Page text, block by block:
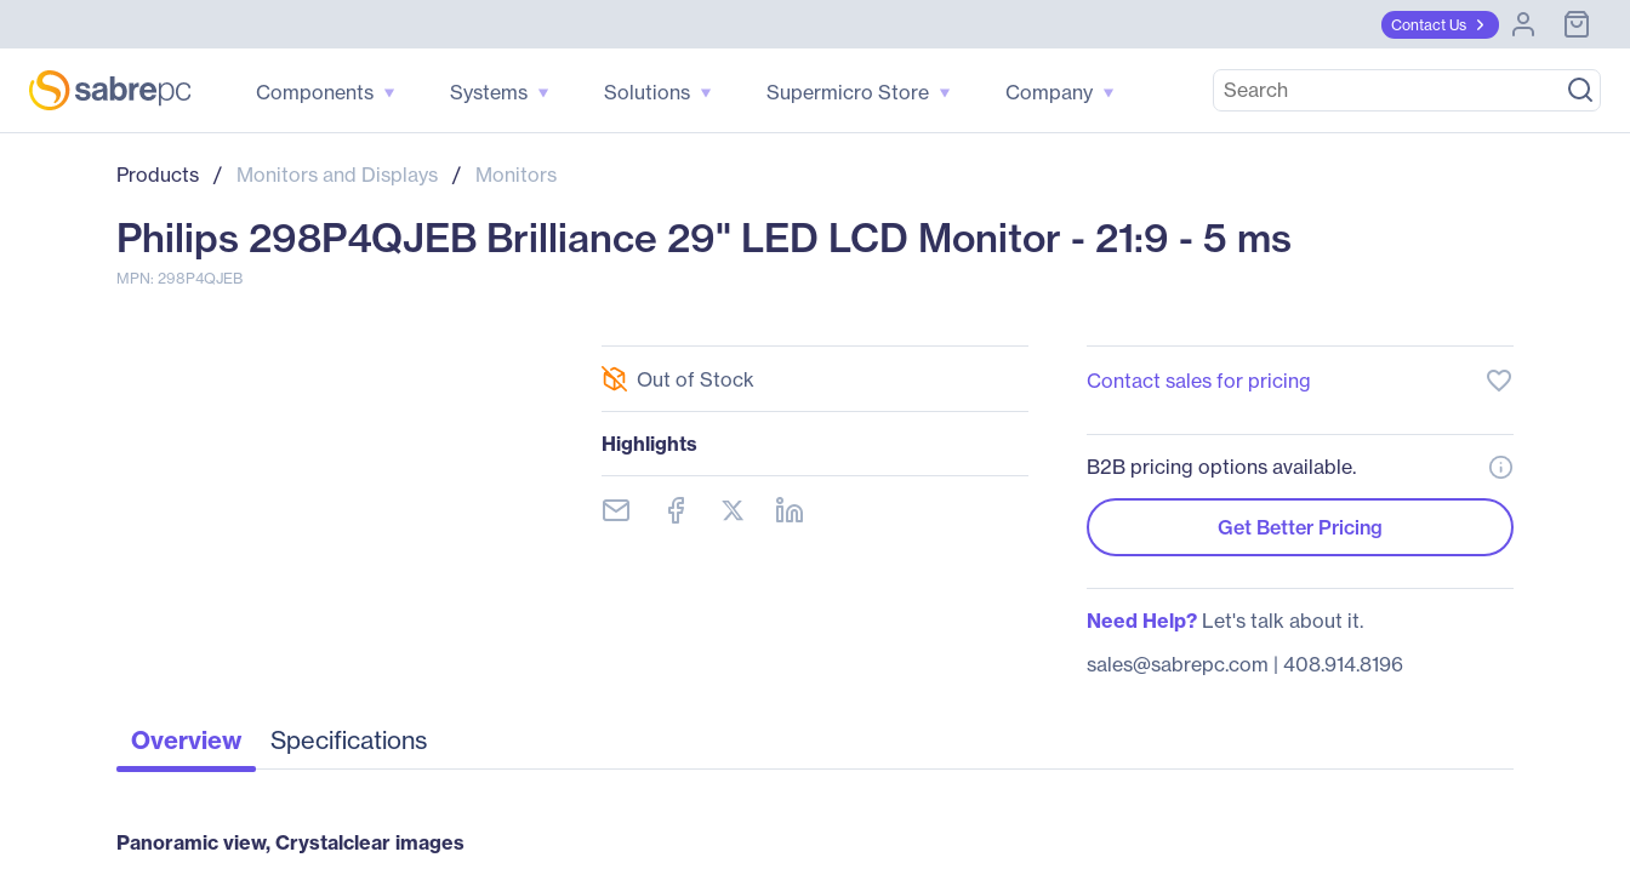
Contact Us
Components Systems Solutions Supermicro Store Company
Products / Monitors and Displays / Monitors
Philips 298P4QJEB Brilliance 29" LED LCD Monitor - 21:9 - 5 ms
MPN: 298P4QJEB
Out of Stock
Highlights
Contact sales for pricing favorite_border
B2B pricing options available.
Get Better Pricing
Need Help?Let's talk about it.
sales@sabrepc.com | 408.914.8196
Overview Specifications
Panoramic view, Crystalclear images